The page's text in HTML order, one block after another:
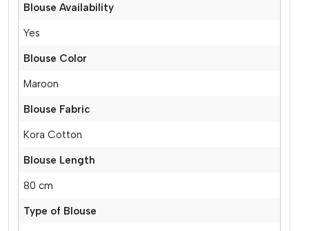
Blouse Availability
Yes
Blouse Color
Maroon
Blouse Fabric
Kora Cotton
Blouse Length
80 cm
Type of Blouse